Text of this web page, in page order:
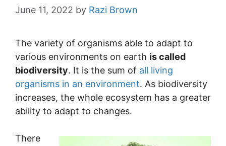
June 11, 2022 by Razi Brown
The variety of organisms able to adapt to
various environments on earth is called
biodiversity. It is the sum of all living
organisms in an environment. As biodiversity
increases, the whole ecosystem has a greater
ability to adapt to changes.
There